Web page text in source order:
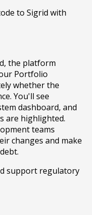
to Sigrid with
the platform
Portfolio
whether the
You'll see
dashboard, and
are highlighted.
teams
changes and make
support regulatory